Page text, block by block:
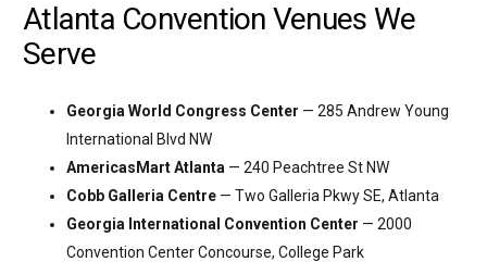
Atlanta Convention Venues We
Serve
Georgia World Congress Center — 285 Andrew Young
International Blvd NW
AmericasMart Atlanta — 240 Peachtree St NW
Cobb Galleria Centre — Two Galleria Pkwy SE, Atlanta
Georgia International Convention Center — 2000
Convention Center Concourse, College Park